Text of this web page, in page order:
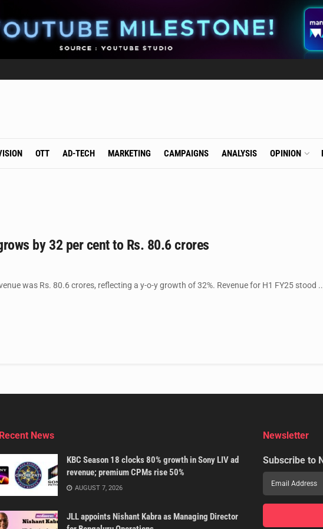
OTT AD-TECH MARKETING CAMPAIGNS ANALYSIS OPINION
by 32 per cent to Rs. 80.6 crores
was Rs. 80.6 crores, reflecting a y-o-y growth of 32%. Revenue for H1 FY25 stood
Recent News
KBC Season 18 clocks 80% growth in Sony LIV ad
revenue; premium CPMs rise 50%
AUGUST 7, 2026
JLL appoints Nishant Kabra as Managing Director
Newsletter
Subscribe to